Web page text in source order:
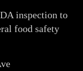
inspection to
food safety